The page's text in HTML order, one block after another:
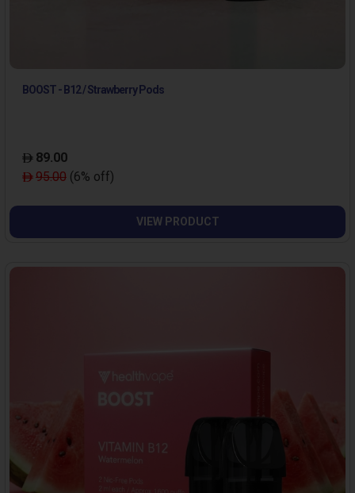
BOOST - B12 / Strawberry Pods
89.00
95.00 (6% off)
VIEW PRODUCT